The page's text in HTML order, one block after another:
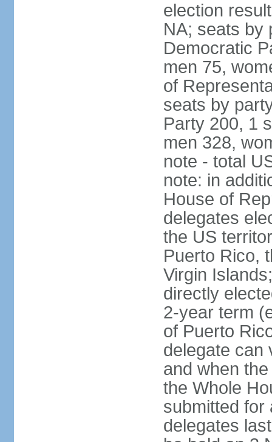
election
NA; seats by
Democratic
men 75,
of
seats by
Party 200, 1
men 328,
note - total
note: in
House of
delegates
the US
Puerto Rico,
Virgin
directly
2-year term
of Puerto
delegate can
and when
the Whole
submitted for
delegates